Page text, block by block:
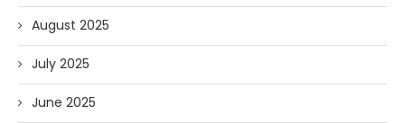
August 2025
July 2025
June 2025